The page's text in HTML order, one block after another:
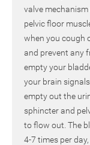
valve
pelvic floor
when you cough
and prevent any
empty your
your brain
empty out the
sphincter and
to flow out. The
4-7 times per